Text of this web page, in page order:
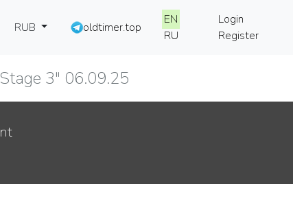
RUB oldtimer.top
EN
RU
Login
Register
3" 06.09.25